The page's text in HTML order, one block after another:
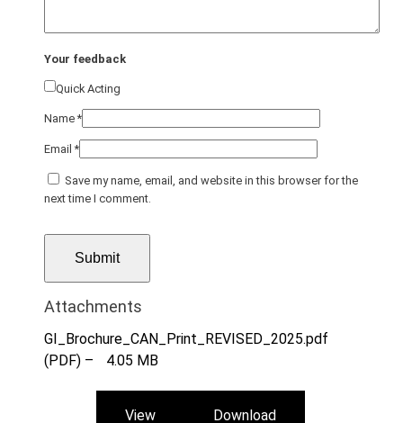
Your feedback
Quick Acting
Name*
Email*
Save my name, email, and website in this browser for the
next time I comment.
Attachments
GI_Brochure_CAN_Print_REVISED_2025.pdf
(PDF) –
4.05 MB
View Download